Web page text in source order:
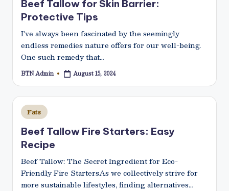
Beef Tallow for Skin Barrier:
Protective Tips
I've always been fascinated by the seemingly
endless remedies nature offers for our well-being.
One such remedy that…
Posted
BTN Admin August 15, 2024
Posted
in
Fats
Beef Tallow Fire Starters: Easy
Recipe
Beef Tallow: The Secret Ingredient for Eco-
Friendly Fire StartersAs we collectively strive for
more sustainable lifestyles, finding alternatives…